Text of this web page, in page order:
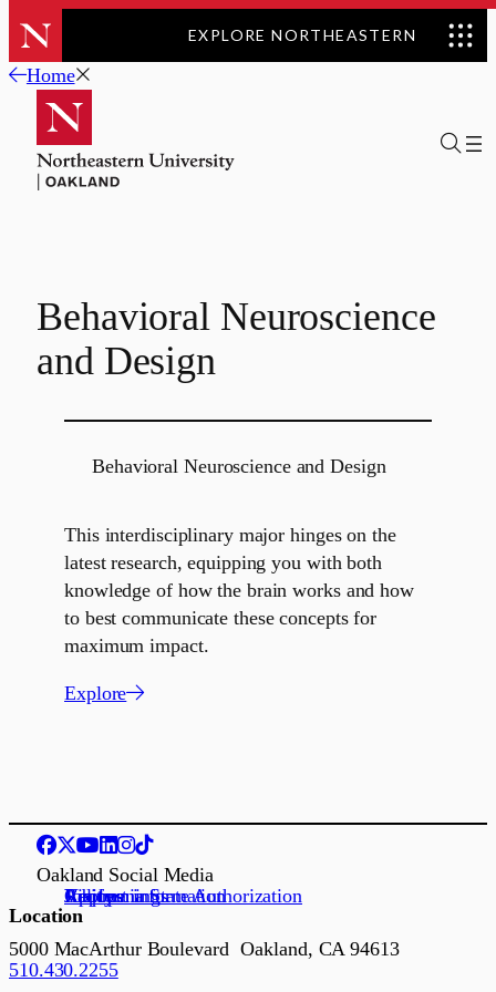
EXPLORE NORTHEASTERN
Skip
content
Home
Behavioral Neuroscience
and Design
Behavioral Neuroscience and Design
This interdisciplinary major hinges on the
latest research, equipping you with both
knowledge of how the brain works and how
to best communicate these concepts for
maximum impact.
Explore
Oakland Social Media
Request information
Apply
Visit us
Job openings
California State Authorization
Location
5000 MacArthur Boulevard Oakland, CA 94613
510.430.2255